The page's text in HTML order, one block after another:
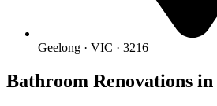
Geelong · VIC · 3216
Bathroom Renovations in